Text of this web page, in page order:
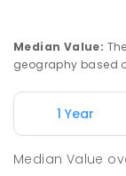
Median Value:
geography based
1 Year
Median Value